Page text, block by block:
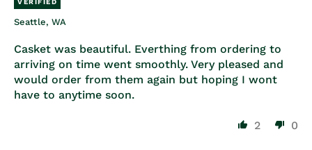
Seattle, WA
Casket was beautiful. Everthing from ordering to
arriving on time went smoothly. Very pleased and
would order from them again but hoping I wont
have to anytime soon.
2 0